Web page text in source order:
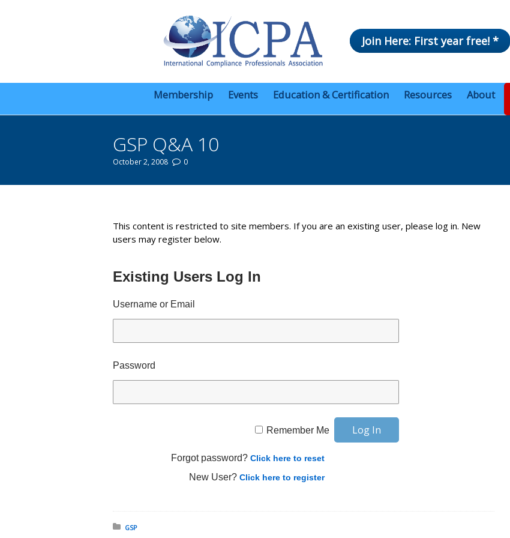
Join Here: First year free! *
Membership Events Education & Certification Resources About
GSP Q&A 10
October 2, 2008 0
This content is restricted to site members. If you are an existing user, please log in. New
users may register below.
Existing Users Log In
Username or Email
Password
Remember Me
Forgot password? Click here to reset
New User? Click here to register
Posted in:
GSP